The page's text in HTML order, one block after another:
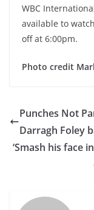
WBC
available to
off at 6:00pm.
Photo credit
Punches Not
Darragh Foley
‘Smash his face